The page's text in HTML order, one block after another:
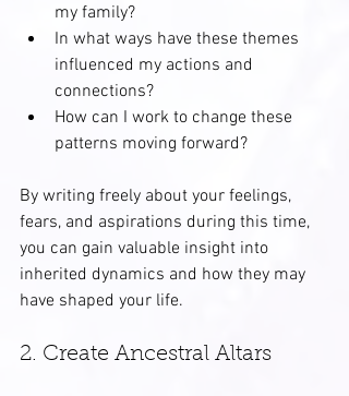
my family?
In what ways have these themes
influenced my actions and
connections?
How can I work to change these
patterns moving forward?
By writing freely about your feelings,
fears, and aspirations during this time,
you can gain valuable insight into
inherited dynamics and how they may
have shaped your life.
2. Create Ancestral Altars